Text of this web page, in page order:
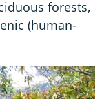
forests,
(human-